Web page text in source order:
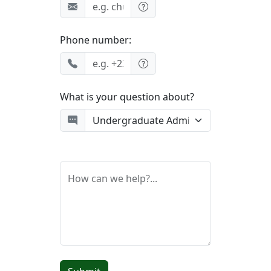
Phone number:
What is your question about?
How can we help?...